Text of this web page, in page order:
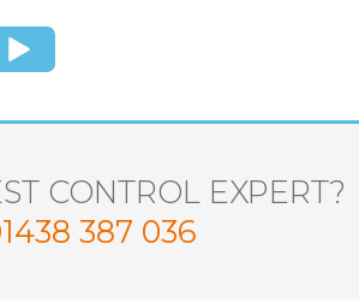
CONTROL EXPERT?
387 036